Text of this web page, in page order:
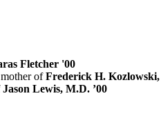
Fletcher '00
ofFrederick H. Kozlowski,
Jason Lewis, M.D. ’00